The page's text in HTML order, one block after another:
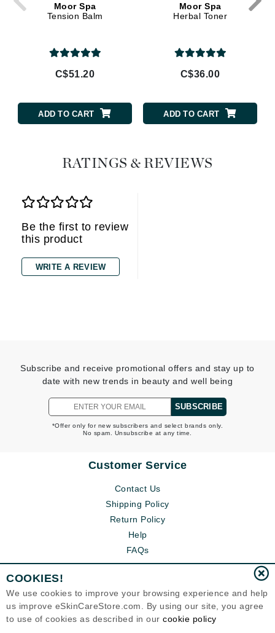
Moor Spa
Tension Balm
C$51.20
ADD TO CART
Moor Spa
Herbal Toner
C$36.00
ADD TO CART
RATINGS & REVIEWS
Be the first to review
this product
WRITE A REVIEW
Subscribe and receive promotional offers and stay up to
date with new trends in beauty and well being
SUBSCRIBE
*Offer only for new subscribers and select brands only.
No spam. Unsubscribe at any time.
Customer Service
Contact Us
Shipping Policy
Return Policy
Help
FAQs
COOKIES!
We use cookies to improve your browsing experience and help
us improve eSkinCareStore.com. By using our site, you agree
to use of cookies as described in our cookie policy